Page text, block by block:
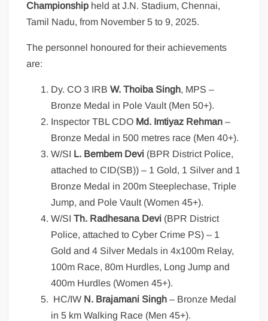
Championship held at J.N. Stadium, Chennai,
Tamil Nadu, from November 5 to 9, 2025.
The personnel honoured for their achievements
are:
Dy. CO 3 IRBW. Thoiba Singh, MPS –
Bronze Medal in Pole Vault (Men 50+).
Inspector TBL CDO Md. Imtiyaz Rehman –
Bronze Medal in 500 metres race (Men 40+).
W/SI L. Bembem Devi (BPR District Police,
attached to CID(SB)) – 1 Gold, 1 Silver and 1
Bronze Medal in 200m Steeplechase, Triple
Jump, and Pole Vault (Women 45+).
W/SITh. Radhesana Devi (BPR District
Police, attached to Cyber Crime PS) – 1
Gold and 4 Silver Medals in 4x100m Relay,
100m Race, 80m Hurdles, Long Jump and
400m Hurdles (Women 45+).
HC/IW N. Brajamani Singh – Bronze Medal
in 5 km Walking Race (Men 45+).